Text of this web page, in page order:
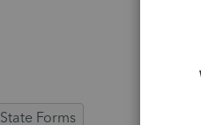
State Forms